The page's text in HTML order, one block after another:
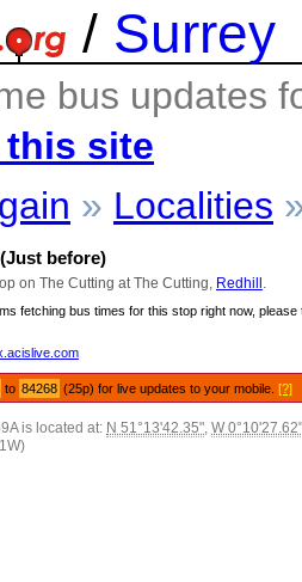
/ Surrey
bus updates
site
» Localities
before)
on The Cutting at The Cutting, Redhill
fetching bus times for this stop right now, please
to 84268 (25p) for live updates to your mobile.[?]
is located at: N 51°13'42.35", W 0°10'27.62"